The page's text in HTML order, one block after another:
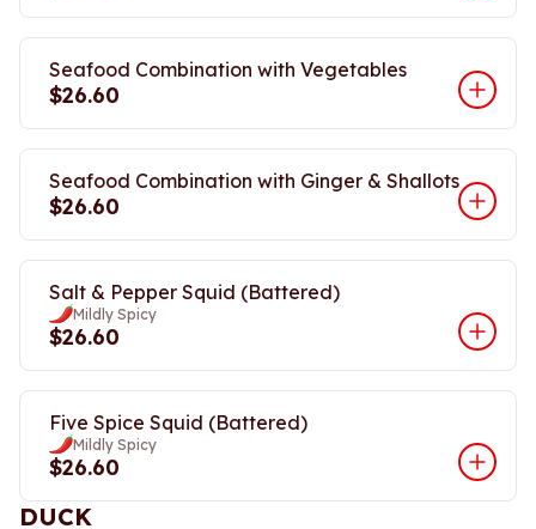
Seafood Combination with Vegetables
$26.60
Seafood Combination with Ginger & Shallots
$26.60
Salt & Pepper Squid (Battered)
Mildly Spicy
$26.60
Five Spice Squid (Battered)
Mildly Spicy
$26.60
DUCK